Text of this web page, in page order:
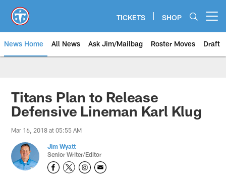
main
content
TICKETS SHOP
News Home All News Ask Jim/Mailbag Roster Moves Draft
Titans Plan to Release
Defensive Lineman Karl Klug
Mar 16, 2018 at 05:55 AM
Jim Wyatt
Senior Writer/Editor